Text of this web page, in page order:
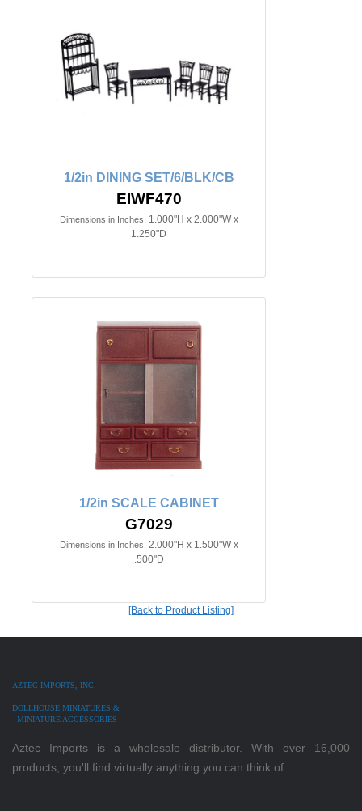
1/2in DINING SET/6/BLK/CB
EIWF470
Dimensions in Inches: 1.000"H x 2.000"W x
1.250"D
1/2in SCALE CABINET
G7029
Dimensions in Inches: 2.000"H x 1.500"W x
.500"D
[Back to Product Listing]
AZTEC IMPORTS, INC.
DOLLHOUSE MINIATURES &
MINIATURE ACCESSORIES
Aztec Imports is a wholesale distributor. With over 16,000
products, you'll find virtually anything you can think of.